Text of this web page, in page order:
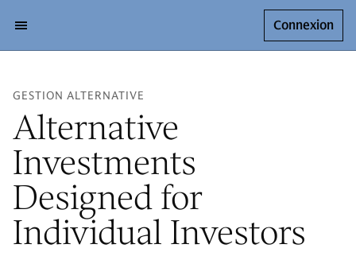
Connexion
GESTION ALTERNATIVE
Alternative
Investments
Designed for
Individual Investors